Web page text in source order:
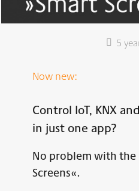
5
Now new:
Control IoT, KNX
in just one app?
No problem with the
Screens«.